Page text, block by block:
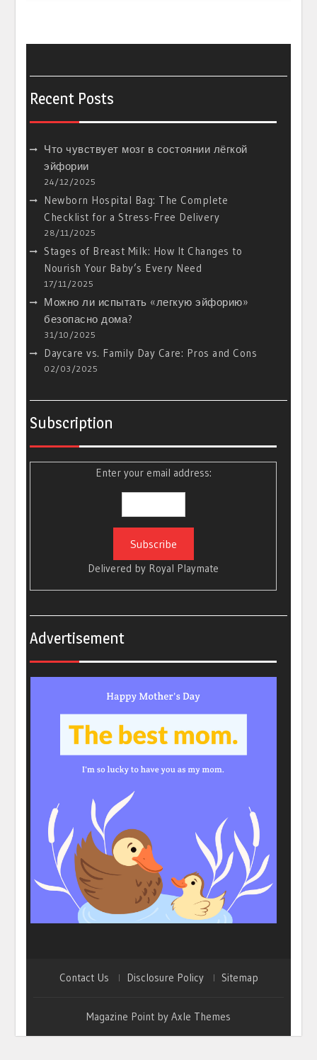
Recent Posts
Что чувствует мозг в состоянии лёгкой
эйфории
24/12/2025
Newborn Hospital Bag: The Complete
Checklist for a Stress-Free Delivery
28/11/2025
Stages of Breast Milk: How It Changes to
Nourish Your Baby’s Every Need
17/11/2025
Можно ли испытать «легкую эйфорию»
безопасно дома?
31/10/2025
Daycare vs. Family Day Care: Pros and Cons
02/03/2025
Subscription
Enter your email address:
Delivered by Royal Playmate
Advertisement
Contact Us Disclosure Policy Sitemap
Magazine Point by Axle Themes